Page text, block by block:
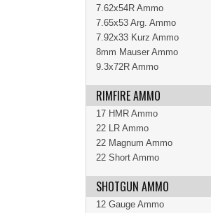
7.62x54R Ammo
7.65x53 Arg. Ammo
7.92x33 Kurz Ammo
8mm Mauser Ammo
9.3x72R Ammo
RIMFIRE AMMO
17 HMR Ammo
22 LR Ammo
22 Magnum Ammo
22 Short Ammo
SHOTGUN AMMO
12 Gauge Ammo